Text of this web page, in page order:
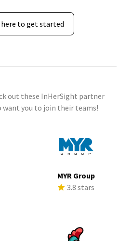
here to get started
out these InHerSight partner
want you to join their teams!
MYR Group
3.8 stars